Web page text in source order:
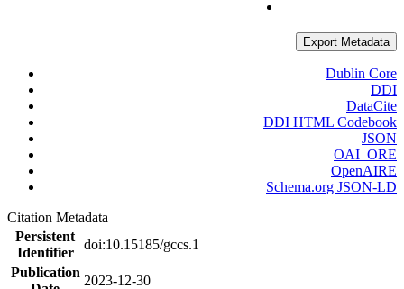
Export Metadata
Dublin Core
DDI
DataCite
DDI HTML Codebook
JSON
OAI_ORE
OpenAIRE
Schema.org JSON-LD
Citation Metadata
Persistent
Identifier
doi:10.15185/gccs.1
Publication
2023-12-30